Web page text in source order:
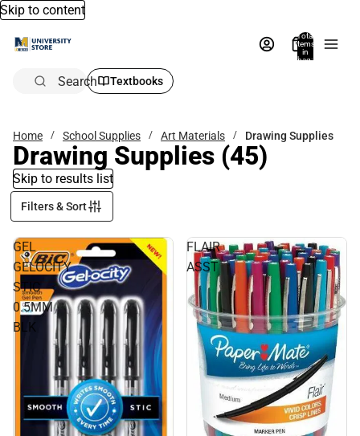
Skip to content
Total
items
in
bag:
Search Textbooks
Home School Supplies Art Materials Drawing Supplies
Drawing Supplies (45)
Skip to results list
Filters & Sort
GEL
GELOCITY
STIC
0.5MM
BLK
FLAIR
ASST